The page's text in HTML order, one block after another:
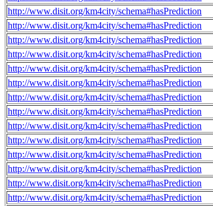
http://www.disit.org/km4city/schema#hasPrediction
http://www.disit.org/km4city/schema#hasPrediction
http://www.disit.org/km4city/schema#hasPrediction
http://www.disit.org/km4city/schema#hasPrediction
http://www.disit.org/km4city/schema#hasPrediction
http://www.disit.org/km4city/schema#hasPrediction
http://www.disit.org/km4city/schema#hasPrediction
http://www.disit.org/km4city/schema#hasPrediction
http://www.disit.org/km4city/schema#hasPrediction
http://www.disit.org/km4city/schema#hasPrediction
http://www.disit.org/km4city/schema#hasPrediction
http://www.disit.org/km4city/schema#hasPrediction
http://www.disit.org/km4city/schema#hasPrediction
http://www.disit.org/km4city/schema#hasPrediction